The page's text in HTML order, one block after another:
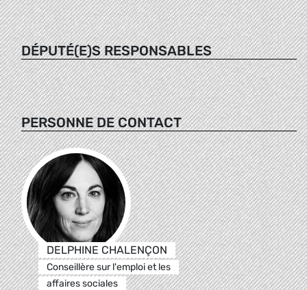
DÉPUTÉ(E)S RESPONSABLES
PERSONNE DE CONTACT
DELPHINE CHALENÇON
Conseillère sur l'emploi et les
affaires sociales